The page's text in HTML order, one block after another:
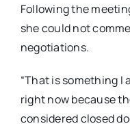
Following the
she could not
negotiations.
“That is something I
right now because
considered closed